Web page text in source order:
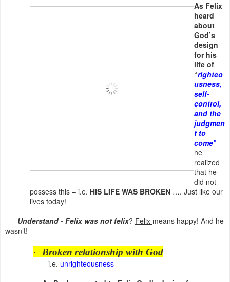
As Felix
heard
about
God’s
design
for his
life of
“righteo
usness,
self-
control,
and the
judgmen
t to
come”
he
realized
that he
did not
possess this – i.e. HIS LIFE WAS BROKEN …. Just like our
lives today!
Understand - Felix was not felix? Felix means happy! And he
wasn’t!
· Broken relationship with God
– i.e. unrighteousness